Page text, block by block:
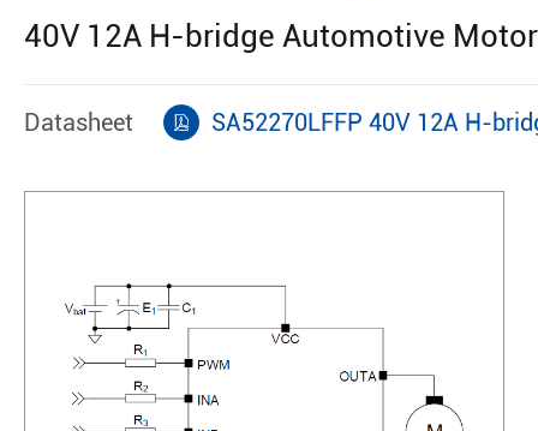
40V 12A H-bridge Automotive
Datasheet SA52270LFFP 40V 12A H-